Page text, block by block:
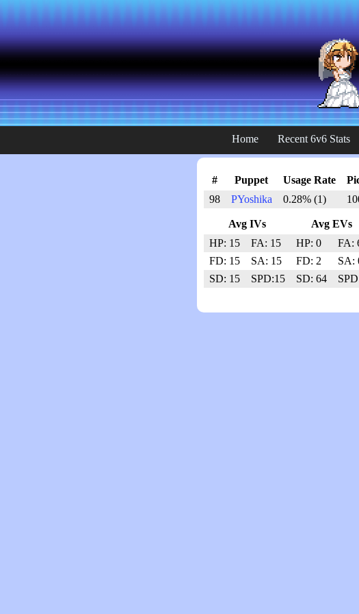
Home Recent 6v6 Stats
# Puppet Usage Rate
98
PYoshika 0.28% (1)
Avg IVs
Avg EVs
HP: 15
FA: 15 HP: 0
FA:
FD: 15
SA: 15 FD: 2
SA:
SD: 15
SPD:15 SD: 64